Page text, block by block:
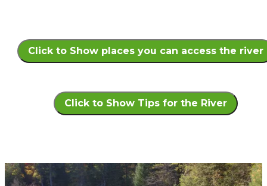
Click to Show places you can access the river
Click to Show Tips for the River